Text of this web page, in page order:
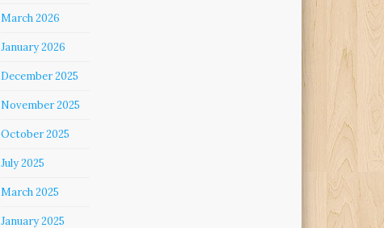
March 2026
January 2026
December 2025
November 2025
October 2025
July 2025
March 2025
January 2025